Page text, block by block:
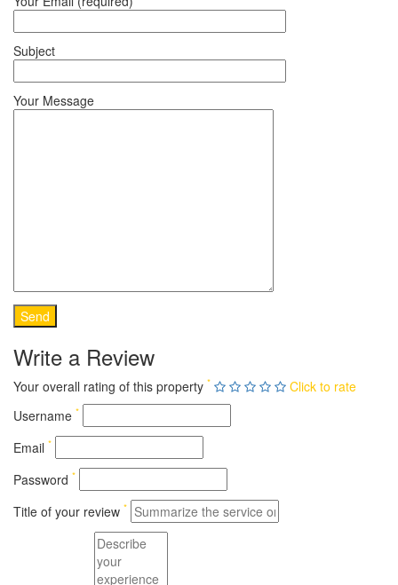
Subject
Your Message
Write a Review
Your overall rating of this property *
Click to rate
Username *
Email *
Password *
Title of your review *